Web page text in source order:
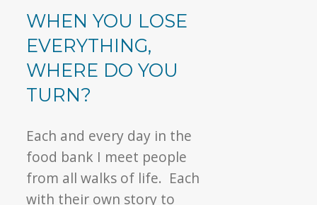
WHEN YOU LOSE
EVERYTHING,
WHERE DO YOU
TURN?
Each and every day in the
food bank I meet people
from all walks of life. Each
with their own story to